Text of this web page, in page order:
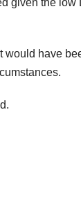
given the
would have